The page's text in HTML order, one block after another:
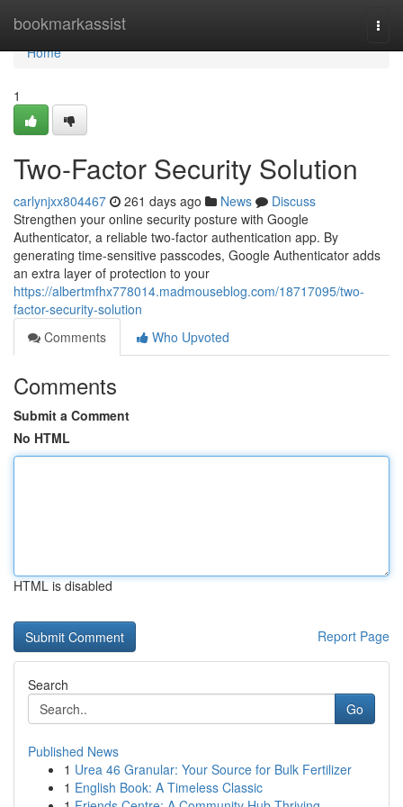
bookmarkassist
Home
Home
1
Two-Factor Security Solution
carlynjxx804467 261 days ago News
Discuss
Strengthen your online security posture with Google
Authenticator, a reliable two-factor authentication app. By
generating time-sensitive passcodes, Google Authenticator adds
an extra layer of protection to your
https://albertmfhx778014.madmouseblog.com/18717095/two-
factor-security-solution
Comments
Who Upvoted
Comments
Submit a Comment
No HTML
HTML is disabled
Report Page
Search
Go
Published News
1 Urea 46 Granular: Your Source for Bulk Fertilizer
1 English Book: A Timeless Classic